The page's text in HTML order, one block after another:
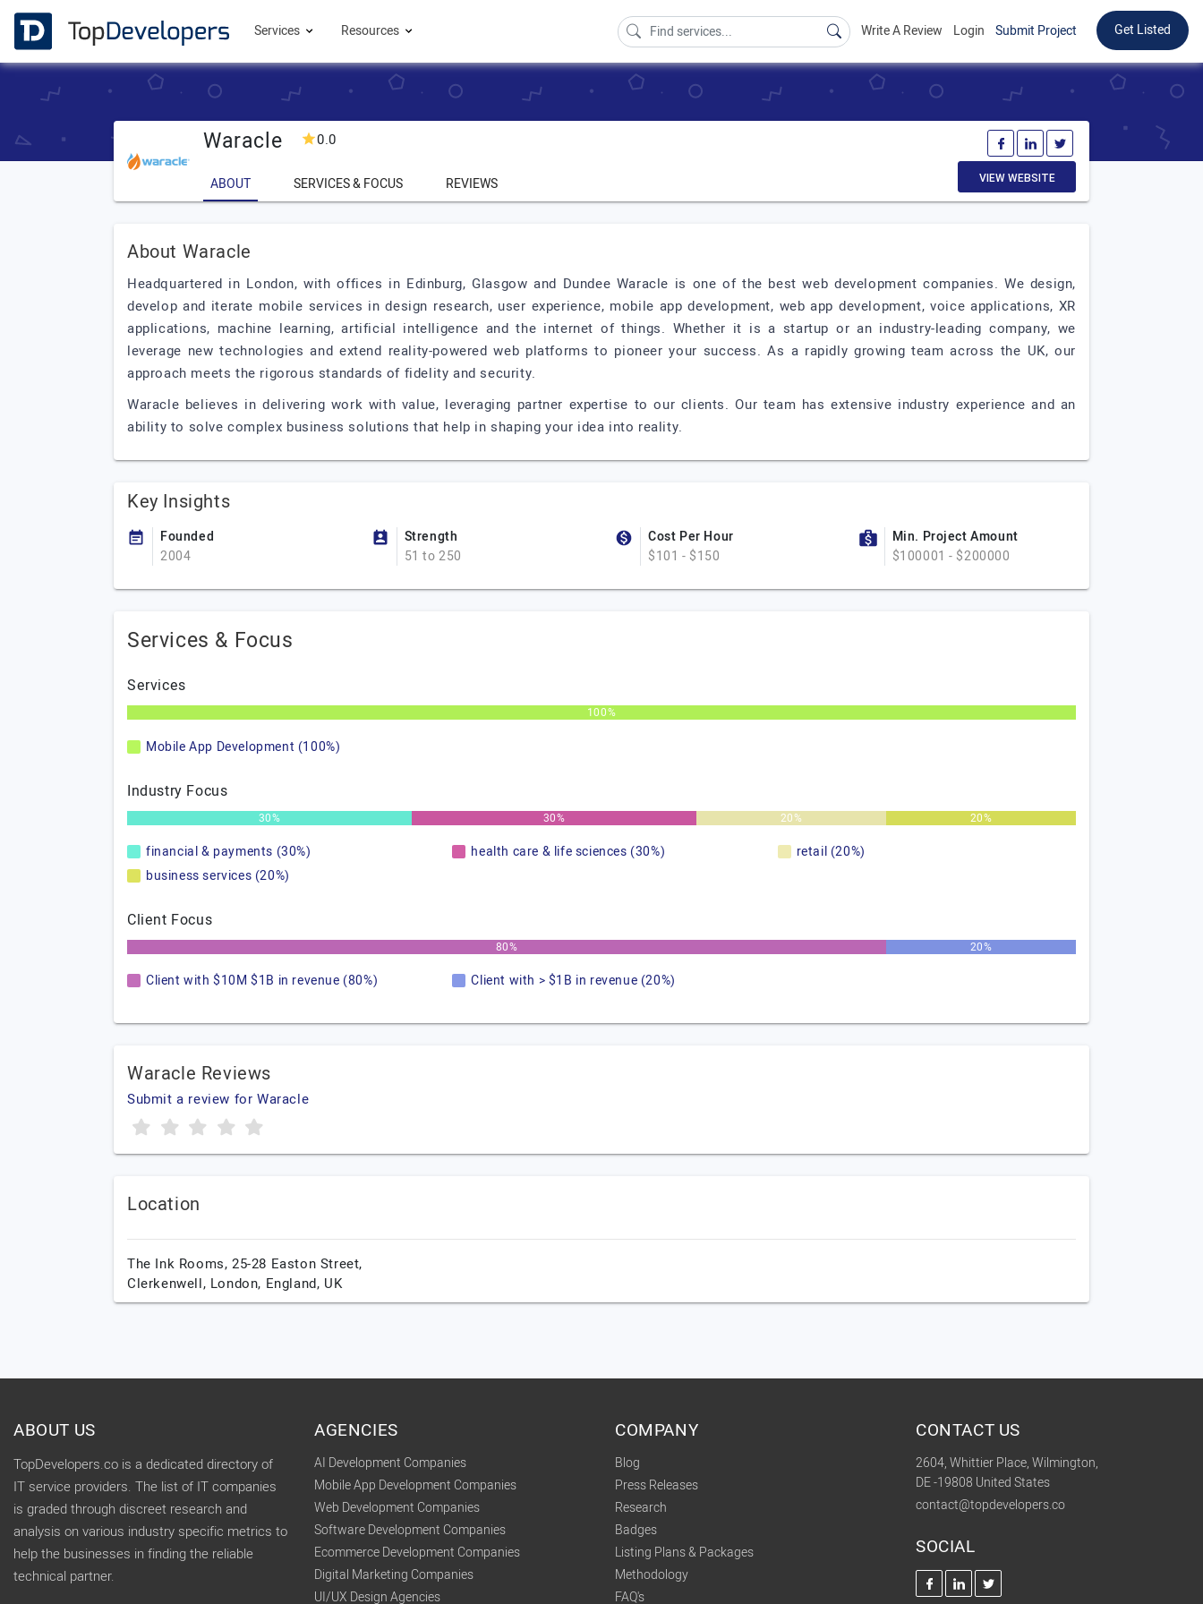
Services Resources Write A Review Login Submit Project Get Listed
Waracle 0.0
ABOUT SERVICES & FOCUS REVIEWS VIEW WEBSITE
About Waracle
Headquartered in London, with offices in Edinburg, Glasgow and Dundee Waracle is one of the best web development companies. We design,
develop and iterate mobile services in design research, user experience, mobile app development, web app development, voice applications, XR
applications, machine learning, artificial intelligence and the internet of things. Whether it is a startup or an industry-leading company, we
leverage new technologies and extend reality-powered web platforms to pioneer your success. As a rapidly growing team across the UK, our
approach meets the rigorous standards of fidelity and security.
Waracle believes in delivering work with value, leveraging partner expertise to our clients. Our team has extensive industry experience and an
ability to solve complex business solutions that help in shaping your idea into reality.
Key Insights
Founded
2004
Strength
51 to 250
Cost Per Hour
$101 - $150
Min. Project Amount
$100001 - $200000
Services & Focus
Services
100%
Mobile App Development (100%)
Industry Focus
30% 30% 20% 20%
financial & payments (30%) health care & life sciences (30%)
retail (20%)
business services (20%)
Client Focus
80% 20%
Client with $10M $1B in revenue (80%) Client with > $1B in revenue (20%)
Waracle Reviews
Submit a review for Waracle
Location
The Ink Rooms, 25-28 Easton Street,
Clerkenwell, London, England, UK
ABOUT US
TopDevelopers.co is a dedicated directory of
IT service providers. The list of IT companies
is graded through discreet research and
analysis on various industry specific metrics to
help the businesses in finding the reliable
technical partner.
AGENCIES
AI Development Companies
Mobile App Development Companies
Web Development Companies
Software Development Companies
Ecommerce Development Companies
Digital Marketing Companies
UI/UX Design Agencies
COMPANY
Blog
Press Releases
Research
Badges
Listing Plans & Packages
Methodology
FAQ's
CONTACT US
2604, Whittier Place, Wilmington,
DE -19808 United States
contact@topdevelopers.co
SOCIAL